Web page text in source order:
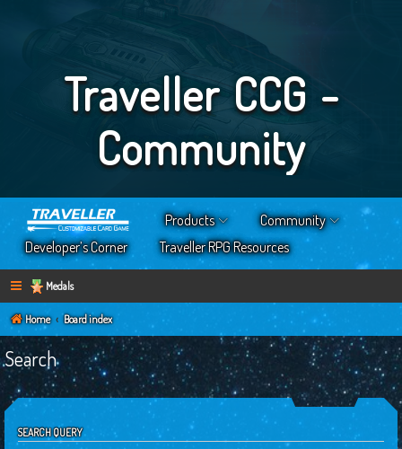
Traveller CCG -
Community
Products
Community
Developer’s Corner
Traveller RPG Resources
Medals
Home Board index
Search
SEARCH QUERY